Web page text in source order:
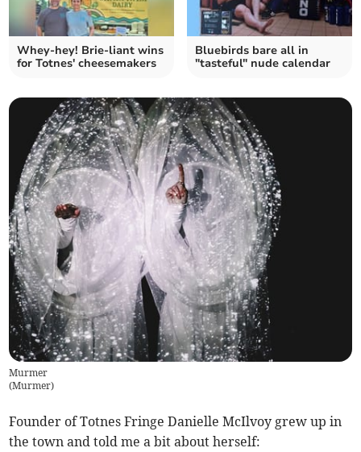
Whey-hey! Brie-liant wins
for Totnes' cheesemakers
Bluebirds bare all in
"tasteful" nude calendar
Murmer
(Murmer)
Founder of Totnes Fringe Danielle McIlvoy grew up in
the town and told me a bit about herself: